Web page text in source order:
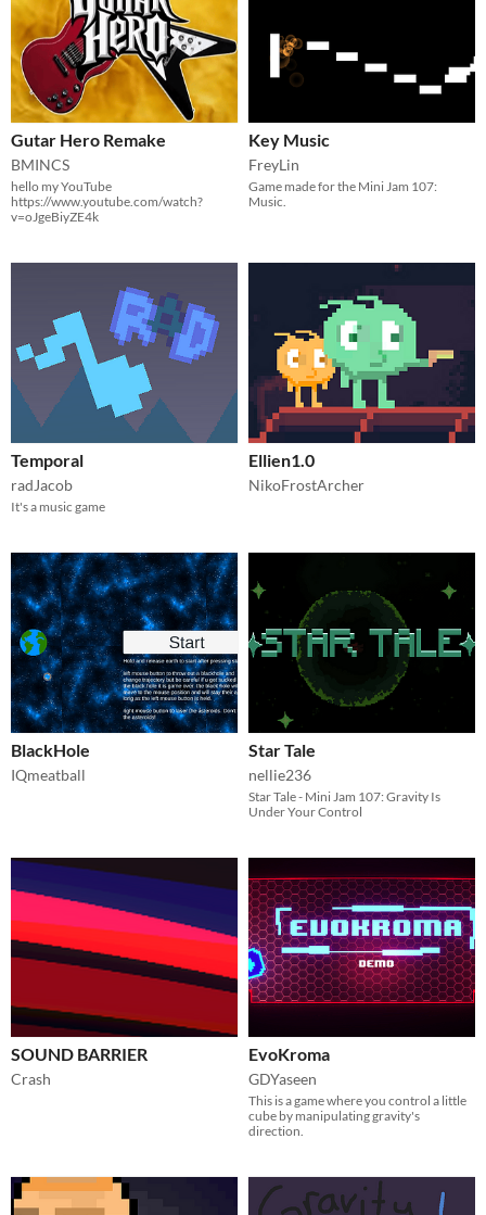
Gutar Hero Remake
BMINCS
hello my YouTube
https://www.youtube.com/watch?
v=oJgeBiyZE4k
Key Music
FreyLin
​Game made for the Mini Jam 107:
Music.
Temporal
radJacob
It's a music game
Ellien1.0
NikoFrostArcher
BlackHole
IQmeatball
Star Tale
nellie236
Star Tale - Mini Jam 107: Gravity Is
Under Your Control
SOUND BARRIER
Crash
EvoKroma
GDYaseen
This is a game where you control a little
cube by manipulating gravity's
direction.